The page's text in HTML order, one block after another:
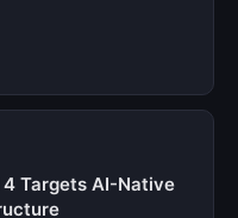
4 Targets AI-Native